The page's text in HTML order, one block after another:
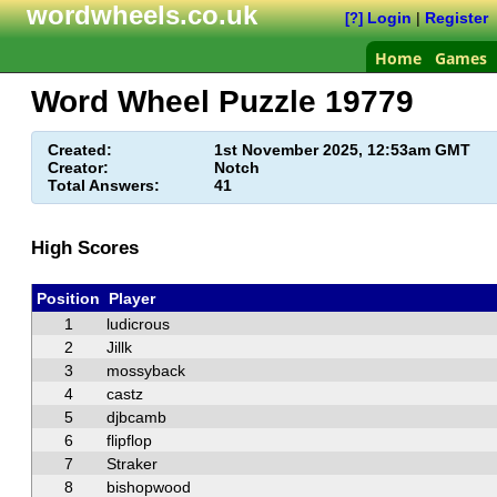
wordwheels.co.uk [?] Login|Register
Home Games
Word Wheel Puzzle 19779
Created:
1st November 2025, 12:53am GMT
Creator:
Notch
Total Answers:
41
High Scores
Position
Player
1
ludicrous
2
Jillk
3
mossyback
4
castz
5
djbcamb
6
flipflop
7
Straker
8
bishopwood